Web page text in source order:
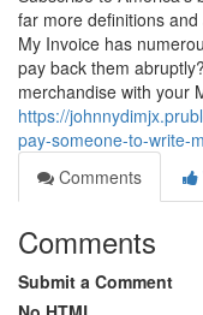
far more definitions
My Invoice has
pay back them
merchandise with your
https://
pay-someone-to-write-
Comments
Comments
Submit a Comment